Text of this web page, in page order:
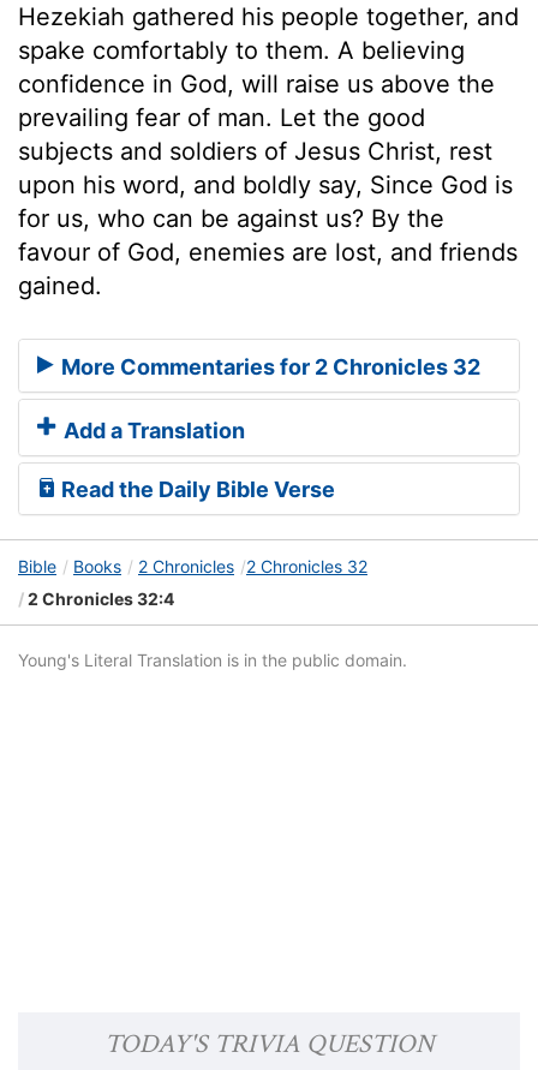
Hezekiah gathered his people together, and
spake comfortably to them. A believing
confidence in God, will raise us above the
prevailing fear of man. Let the good
subjects and soldiers of Jesus Christ, rest
upon his word, and boldly say, Since God is
for us, who can be against us? By the
favour of God, enemies are lost, and friends
gained.
More Commentaries for 2 Chronicles 32
Add a Translation
Read the Daily Bible Verse
Bible Books 2 Chronicles
2 Chronicles 32
2 Chronicles 32:4
Young's Literal Translation is in the public domain.